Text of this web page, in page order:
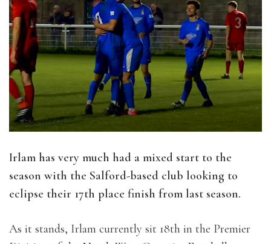
Irlam has very much had a mixed start to the
season with the Salford-based club looking to
eclipse their 17th place finish from last season.
As it stands, Irlam currently sit 18th in the Premier